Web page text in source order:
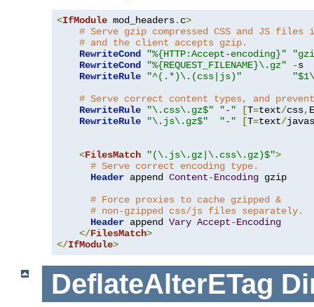
<IfModule mod_headers. c>
# Serve gzip compressed CSS and JS
# and the client accepts gzip.
RewriteCond
"%{HTTP:Accept-encoding}"
RewriteCond
"%{REQUEST_FILENAME}\.gz" -s
RewriteRule
"^(.*)\.(css|js)"
# Serve correct content types, and
RewriteRule
"\.css\.gz$" "-" [T=text/css, E
RewriteRule
"\.js\.gz$" "-" [T=text/
<FilesMatch "(\.js\.gz|\.css\.gz)$">
# Serve correct encoding type.
Header append Content-Encoding gzip
# Force proxies to cache gzipped &
# non-gzipped css/js files separately.
Header append Vary Accept-Encoding
</FilesMatch>
</IfModule>
DeflateAlterETag